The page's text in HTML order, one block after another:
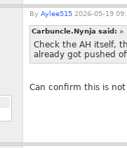
By Aylee515 2026-05-19
Carbuncle.Nynja said: »
Check the AH itself,
already got pushed
Can confirm this is